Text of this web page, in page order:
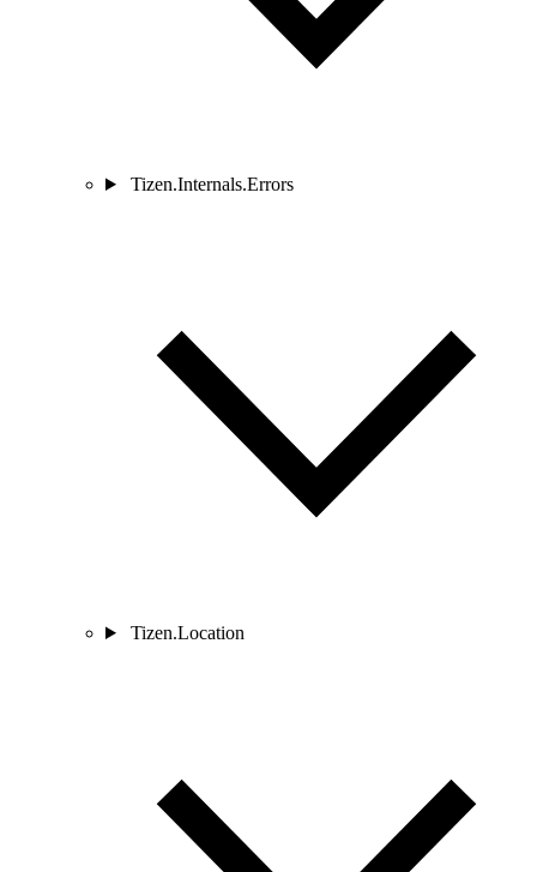
Tizen.Internals.Errors
Tizen.Location